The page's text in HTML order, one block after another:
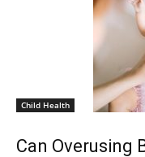
Child Health
Can Overusing